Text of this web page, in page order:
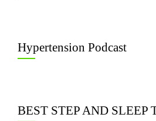
Hypertension Podcast
BEST STEP AND SLEEP